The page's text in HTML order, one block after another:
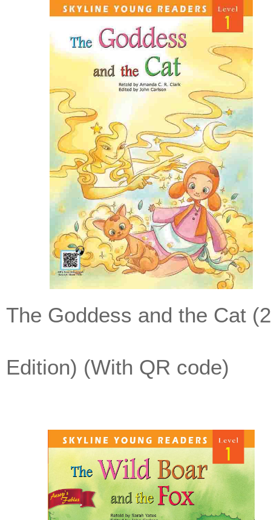
The Goddess and the Cat
Edition) (With QR code)